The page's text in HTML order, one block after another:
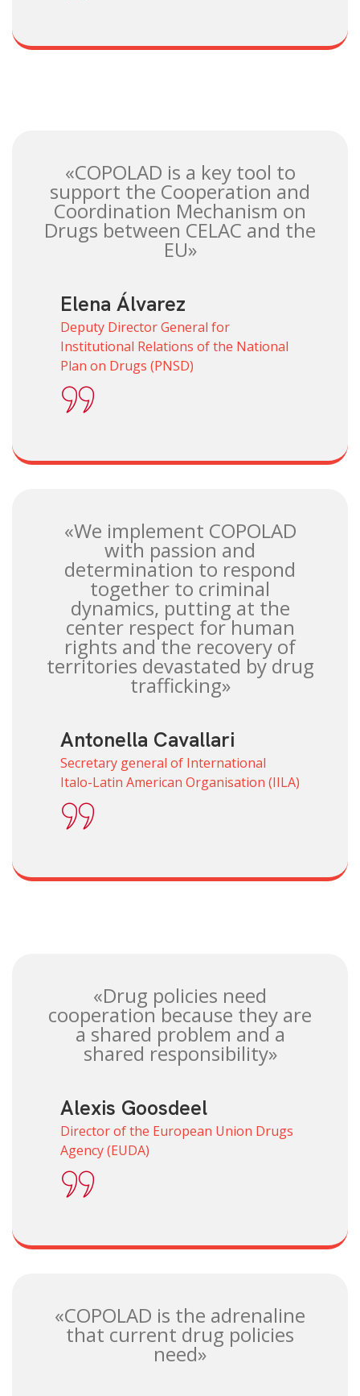
«COPOLAD is a key tool to
support the Cooperation and
Coordination Mechanism on
Drugs between CELAC and the
EU»
Elena Álvarez
Deputy Director General for
Institutional Relations of the National
Plan on Drugs (PNSD)
«We implement COPOLAD
with passion and
determination to respond
together to criminal
dynamics, putting at the
center respect for human
rights and the recovery of
territories devastated by drug
trafficking»
Antonella Cavallari
Secretary general of International
Italo-Latin American Organisation (IILA)
«Drug policies need
cooperation because they are
a shared problem and a
shared responsibility»
Alexis Goosdeel
Director of the European Union Drugs
Agency (EUDA)
«COPOLAD is the adrenaline
that current drug policies
need»